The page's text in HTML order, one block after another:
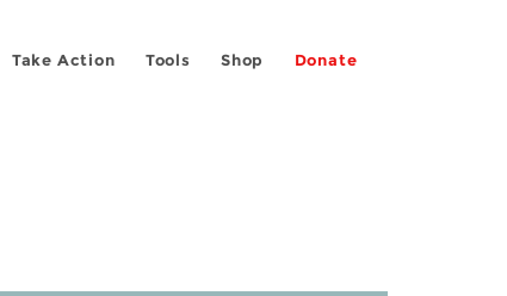
Take Action Tools Shop Donate